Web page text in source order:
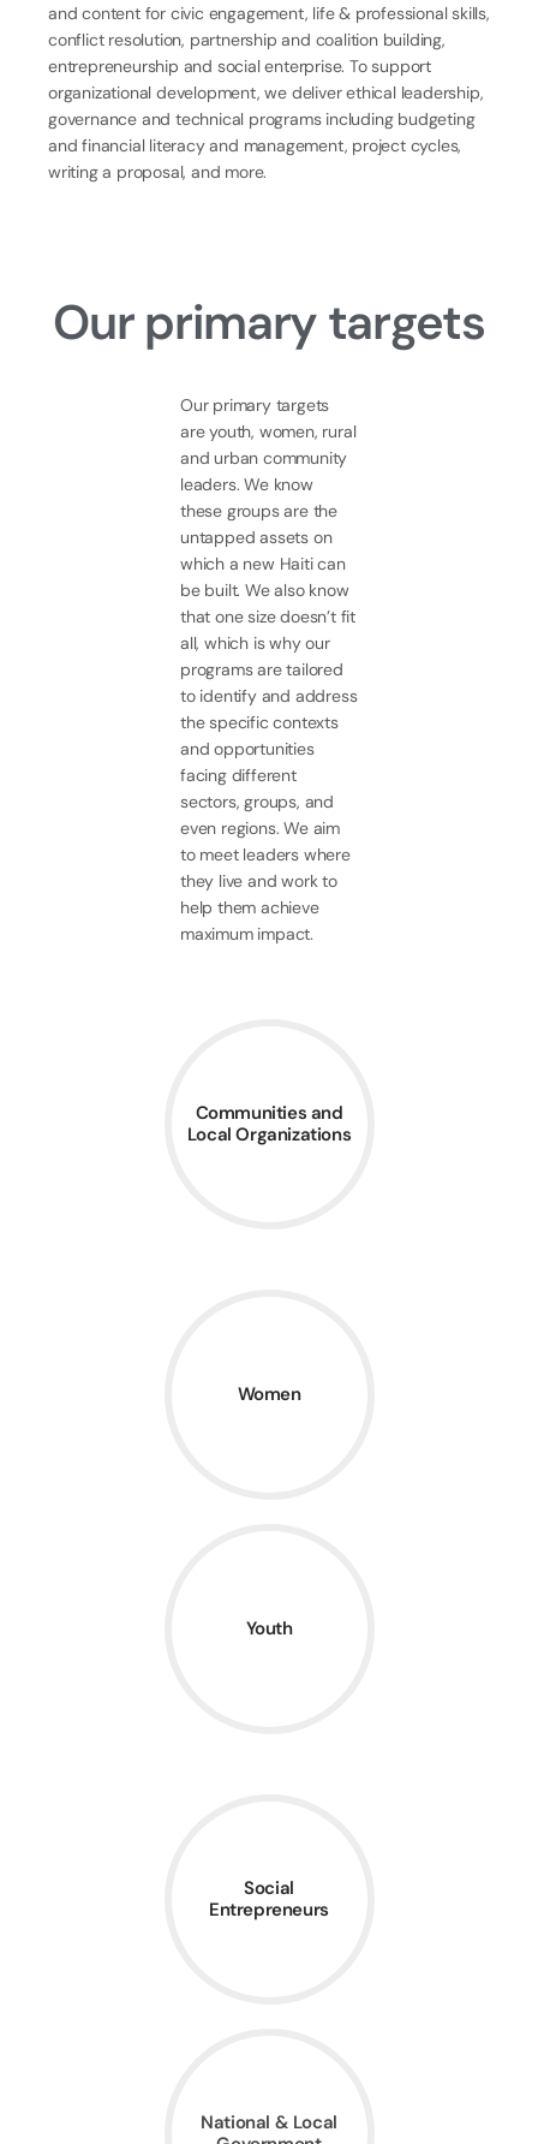
and content for civic engagement, life & professional skills,
conflict resolution, partnership and coalition building,
entrepreneurship and social enterprise. To support
organizational development, we deliver ethical leadership,
governance and technical programs including budgeting
and financial literacy and management, project cycles,
writing a proposal, and more.
Our primarytargets
Our primary targets
are youth, women, rural
and urban community
leaders. We know
these groups are the
untapped assets on
which a new Haiti can
be built. We also know
that one size doesn’t fit
all, which is why our
programs are tailored
to identify and address
the specific contexts
and opportunities
facing different
sectors, groups, and
even regions. We aim
to meet leaders where
they live and work to
help them achieve
maximum impact.
Communities and
Local Organizations
Women
Youth
Social
Entrepreneurs
National & Local